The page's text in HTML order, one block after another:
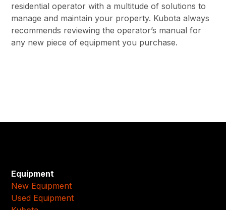
residential operator with a multitude of solutions to
manage and maintain your property. Kubota always
recommends reviewing the operator’s manual for
any new piece of equipment you purchase.
Equipment
New Equipment
Used Equipment